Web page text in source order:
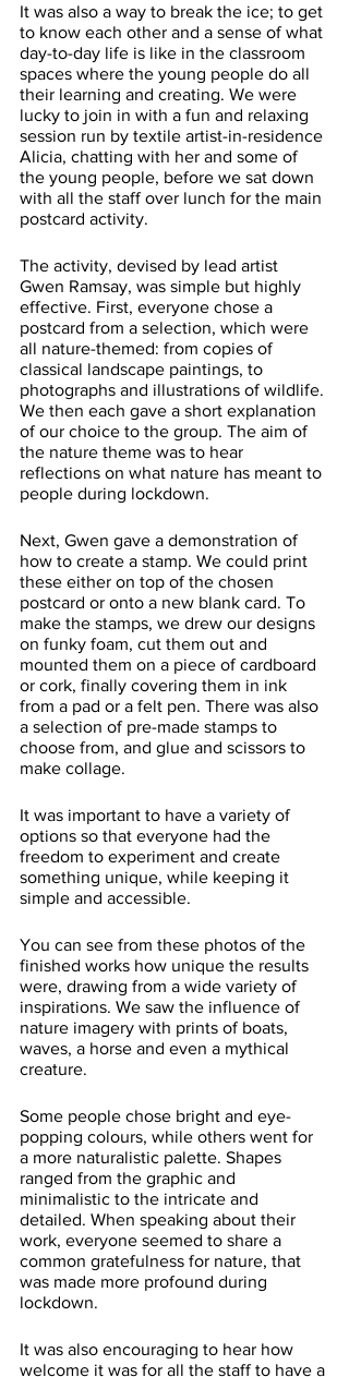
It was also a way to break the ice; to get
to know each other and a sense of what
day-to-day life is like in the classroom
spaces where the young people do all
their learning and creating. We were
lucky to join in with a fun and relaxing
session run by textile artist-in-residence
Alicia, chatting with her and some of
the young people, before we sat down
with all the staff over lunch for the main
postcard activity.
The activity, devised by lead artist
Gwen Ramsay, was simple but highly
effective. First, everyone chose a
postcard from a selection, which were
all nature-themed: from copies of
classical landscape paintings, to
photographs and illustrations of wildlife.
We then each gave a short explanation
of our choice to the group. The aim of
the nature theme was to hear
reflections on what nature has meant to
people during lockdown.
Next, Gwen gave a demonstration of
how to create a stamp. We could print
these either on top of the chosen
postcard or onto a new blank card. To
make the stamps, we drew our designs
on funky foam, cut them out and
mounted them on a piece of cardboard
or cork, finally covering them in ink
from a pad or a felt pen. There was also
a selection of pre-made stamps to
choose from, and glue and scissors to
make collage.
It was important to have a variety of
options so that everyone had the
freedom to experiment and create
something unique, while keeping it
simple and accessible.
You can see from these photos of the
finished works how unique the results
were, drawing from a wide variety of
inspirations. We saw the influence of
nature imagery with prints of boats,
waves, a horse and even a mythical
creature.
Some people chose bright and eye-
popping colours, while others went for
a more naturalistic palette. Shapes
ranged from the graphic and
minimalistic to the intricate and
detailed. When speaking about their
work, everyone seemed to share a
common gratefulness for nature, that
was made more profound during
lockdown.
It was also encouraging to hear how
welcome it was for all the staff to have a